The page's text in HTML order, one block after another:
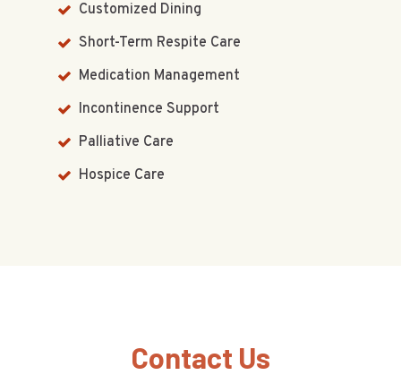
Customized Dining
Short-Term Respite Care
Medication Management
Incontinence Support
Palliative Care
Hospice Care
Contact Us